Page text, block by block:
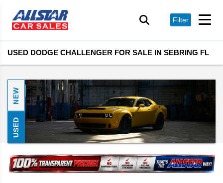
Filter
USED DODGE CHALLENGER FOR SALE IN SEBRING FL
NEW
USED